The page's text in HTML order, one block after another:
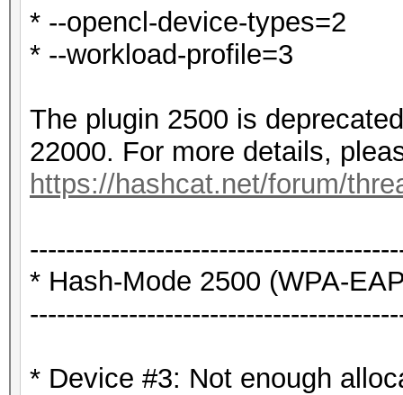
* --opencl-device-types=2
* --workload-profile=3
The plugin 2500 is
22000. For more details,
https://hashcat.net/forum/
* Hash-Mode 2500 (WPA-
* Device #3: Not enough